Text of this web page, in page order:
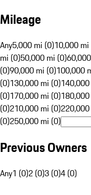
Mileage
Any5,000 mi (0)10,000
mi (0)50,000 mi (0)
(0)90,000 mi (0)100,000
(0)130,000 mi (0)
(0)170,000 mi (0)
(0)210,000 mi (0)
(0)250,000 mi (0)
Previous Owners
Any1 (0)2 (0)3 (0)4 (0)